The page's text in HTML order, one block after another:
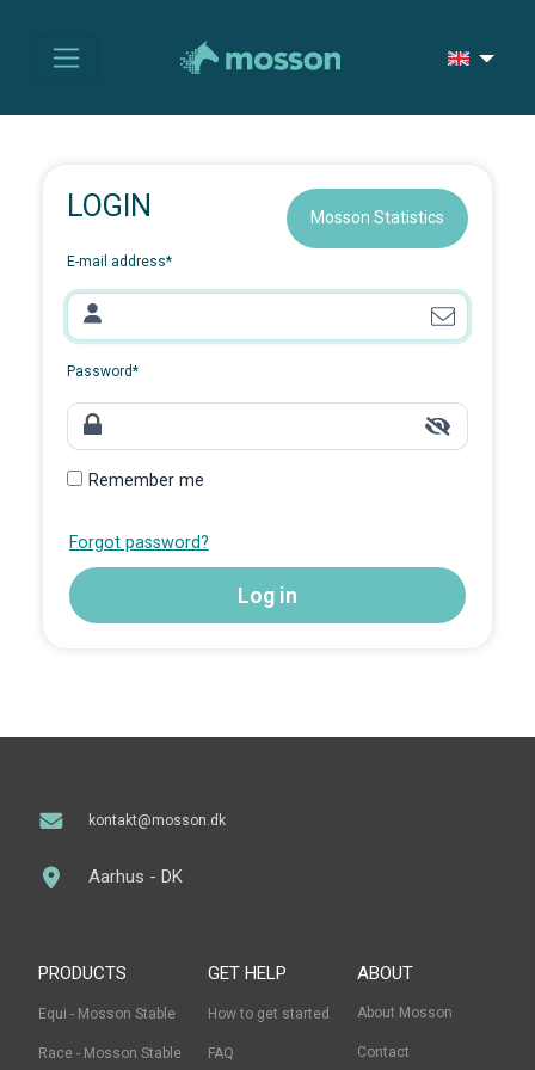
LOGIN Mosson Statistics
E-mail address*
Password*
Remember me
Forgot password?
kontakt@mosson.dk
Aarhus - DK
PRODUCTS
Equi - Mosson Stable
Race - Mosson Stable
GET HELP
How to get started
FAQ
ABOUT
About Mosson
Contact